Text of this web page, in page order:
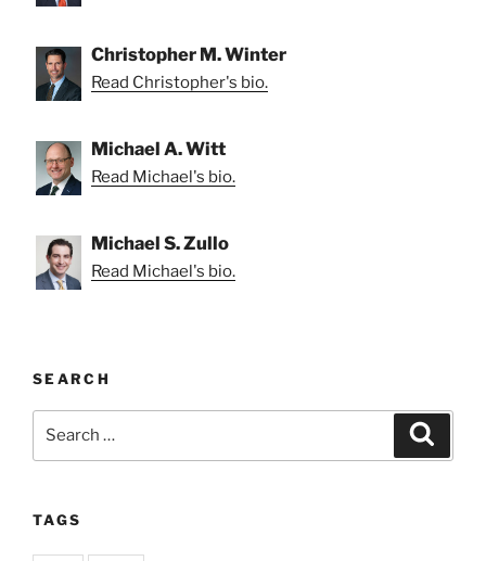
Christopher M. Winter
Read Christopher's bio.
Michael A. Witt
Read Michael's bio.
Michael S. Zullo
Read Michael's bio.
SEARCH
TAGS